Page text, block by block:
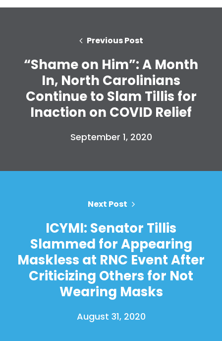
Previous Post
“Shame on Him”: A Month
In, North Carolinians
Continue to Slam Tillis for
Inaction on COVID Relief
September 1, 2020
Next Post
ICYMI: Senator Tillis
Slammed for Appearing
Maskless at RNC Event After
Criticizing Others for Not
Wearing Masks
August 31, 2020